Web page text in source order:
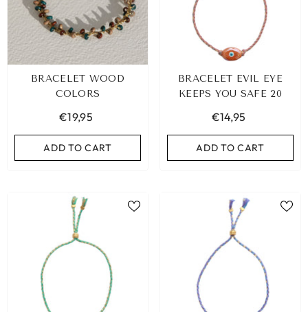
BRACELET WOOD
COLORS
€19,95
ADD TO CART
BRACELET EVIL EYE
KEEPS YOU SAFE 20
€14,95
ADD TO CART